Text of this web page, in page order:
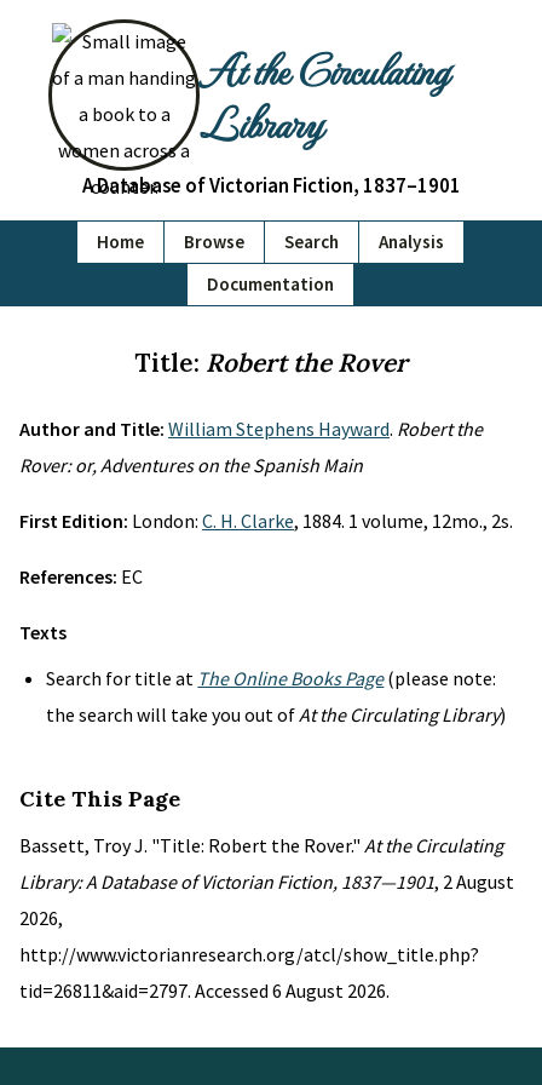
At the Circulating
Library
A Database of Victorian Fiction, 1837–1901
Home Browse Search
Analysis
Documentation
Title: Robert the Rover
Author and Title: William Stephens Hayward. Robert the
Rover: or, Adventures on the Spanish Main
First Edition: London: C. H. Clarke, 1884. 1 volume, 12mo., 2s.
References: EC
Texts
Search for title at The Online Books Page(please note:
the search will take you out ofAt the Circulating Library)
Cite This Page
Bassett, Troy J. "Title: Robert the Rover." At the Circulating
Library: A Database of Victorian Fiction, 1837—1901, 2 August
2026,
http://www.victorianresearch.org/atcl/show_title.php?
tid=26811&aid=2797. Accessed 6 August 2026.